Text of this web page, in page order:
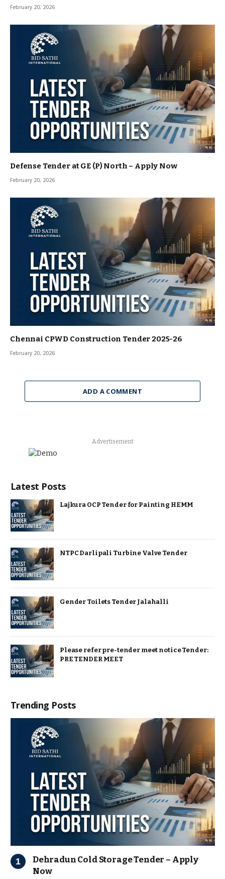
February 20, 2026
Defense Tender at GE (P) North – Apply Now
February 20, 2026
Chennai CPWD Construction Tender 2025-26
February 20, 2026
ADD A COMMENT
Advertisement
Latest Posts
Lajkura OCP Tender for Painting HEMM
NTPC Darlipali Turbine Valve Tender
Gender Toilets Tender Jalahalli
Please refer pre-tender meet notice Tender:
PRE TENDER MEET
Trending Posts
Dehradun Cold Storage Tender – Apply
Now